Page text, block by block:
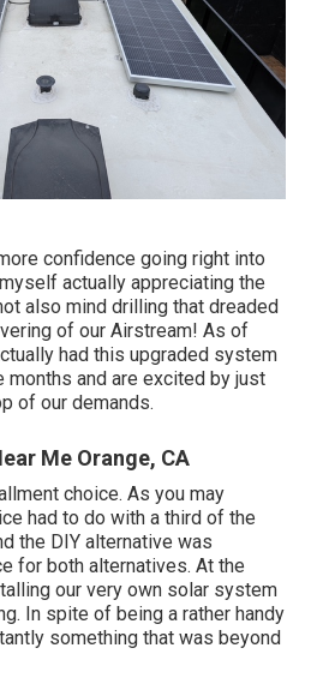
confidence going right into
actually appreciating the
also mind drilling that dreaded
of our Airstream! As of
had this upgraded system
months and are excited by just
of our demands.
Me Orange, CA
choice. As you may
had to do with a third of the
the DIY alternative was
for both alternatives. At the
our very own solar system
In spite of being a rather handy
something that was beyond